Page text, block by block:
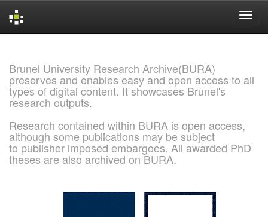
Brunel University Research Archive(BURA)
preserves and enables easy and open access to all
types of digital content. It showcases Brunel's
research outputs.
Research contained within BURA is open access,
although some publications may be subject
to publisher imposed embargoes. All awarded PhD
theses are also archived on BURA.